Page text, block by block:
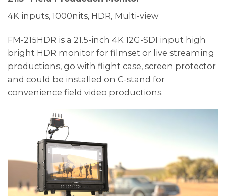
4K inputs, 1000nits, HDR, Multi-view
FM-215HDR is a 21.5-inch 4K 12G-SDI input high
bright HDR monitor for filmset or live streaming
productions, go with flight case, screen protector
and could be installed on C-stand for
convenience field video productions.